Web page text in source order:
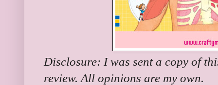
Disclosure: I was sent a copy of
review. All opinions are my own.